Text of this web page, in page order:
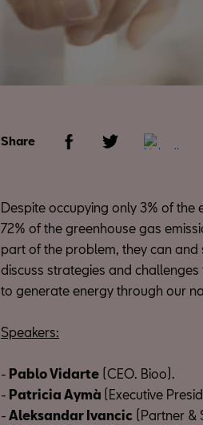
Share
Despite occupying only 3% of
72% of the greenhouse gas
part of the problem, they can
discuss strategies and
to generate energy through our
Speakers:
- Pablo Vidarte (CEO. Bioo).
- Patricia Aymà (Executive
- Aleksandar Ivancic (Partner &